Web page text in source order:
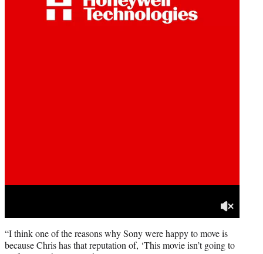
“I think one of the reasons why Sony were happy to move is
because Chris has that reputation of, ‘This movie isn’t going to